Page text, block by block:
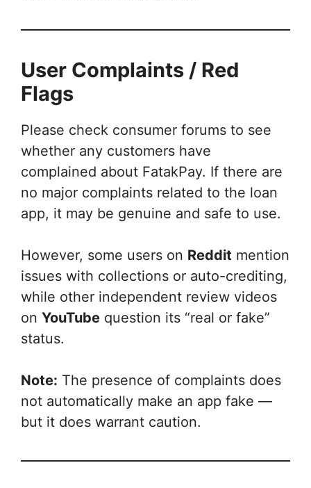
User Complaints / Red
Flags
Please check consumer forums to see
whether any customers have
complained about FatakPay. If there are
no major complaints related to the loan
app, it may be genuine and safe to use.
However, some users on Reddit mention
issues with collections or auto-crediting,
while other independent review videos
on YouTube question its “real or fake”
status.
Note: The presence of complaints does
not automatically make an app fake —
but it does warrant caution.